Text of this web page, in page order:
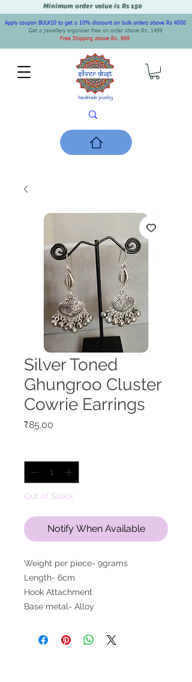
Minimum order value is Rs 150
Apply coupon BULK10 to get a 10% discount on bulk orders above Rs 4500
Get a jewellery organiser free on order above Rs. 1499
Free Shipping above Rs. 999
Silver Toned
Ghungroo Cluster
Cowrie Earrings
₹85.00
Out of Stock
Notify When Available
Weight per piece- 9grams
Length- 6cm
Hook Attachment
Base metal- Alloy